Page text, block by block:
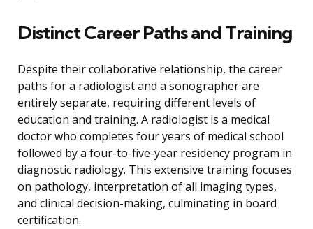
Distinct Career Paths and Training
Despite their collaborative relationship, the career
paths for a radiologist and a sonographer are
entirely separate, requiring different levels of
education and training. A radiologist is a medical
doctor who completes four years of medical school
followed by a four-to-five-year residency program in
diagnostic radiology. This extensive training focuses
on pathology, interpretation of all imaging types,
and clinical decision-making, culminating in board
certification.